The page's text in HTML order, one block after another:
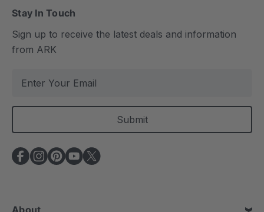
Stay In Touch
Sign up to receive the latest deals and information
from ARK
a
l
A
d
e
About